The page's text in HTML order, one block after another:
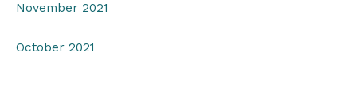
November 2021
October 2021